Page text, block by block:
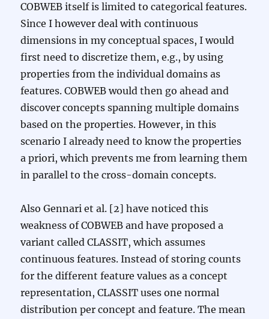
COBWEB itself is limited to categorical features.
Since I however deal with continuous
dimensions in my conceptual spaces, I would
first need to discretize them, e.g., by using
properties from the individual domains as
features. COBWEB would then go ahead and
discover concepts spanning multiple domains
based on the properties. However, in this
scenario I already need to know the properties
a priori, which prevents me from learning them
in parallel to the cross-domain concepts.
Also Gennari et al. [2] have noticed this
weakness of COBWEB and have proposed a
variant called CLASSIT, which assumes
continuous features. Instead of storing counts
for the different feature values as a concept
representation, CLASSIT uses one normal
distribution per concept and feature. The mean